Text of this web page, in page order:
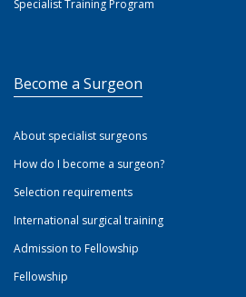
Specialist Training Program
Become a Surgeon
About specialist surgeons
How do I become a surgeon?
Selection requirements
International surgical training
Admission to Fellowship
Fellowship